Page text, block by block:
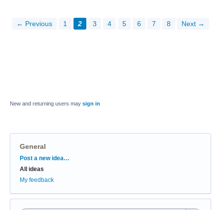
← Previous 1 2 3 4 5 6 7 8 Next →
New and returning users may sign in
General
Categories
Post a new idea…
All ideas
My feedback